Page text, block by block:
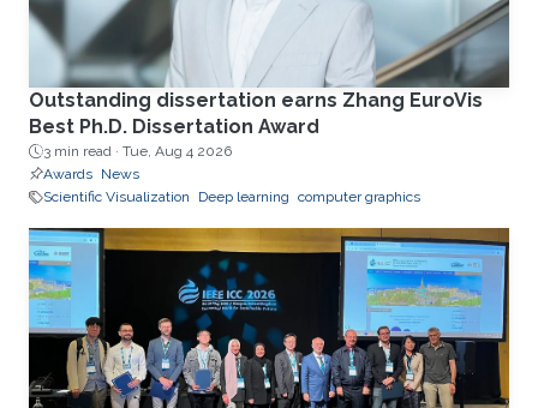
Outstanding dissertation earns Zhang EuroVis
Best Ph.D. Dissertation Award
3 min read · Tue, Aug 4 2026
Awards News
Scientific Visualization
Deep learning computer graphics